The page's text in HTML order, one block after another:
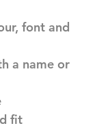
font and
a name or
fit